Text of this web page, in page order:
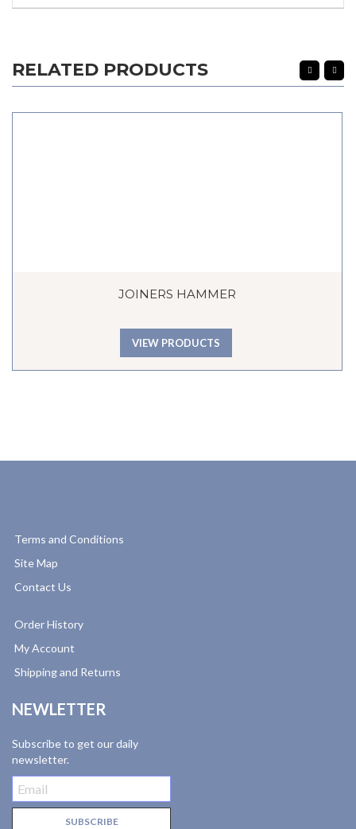
RELATED PRODUCTS
JOINERS HAMMER
VIEW PRODUCTS
Terms and Conditions
Site Map
Contact Us
Order History
My Account
Shipping and Returns
NEWLETTER
Subscribe to get our daily
newsletter.